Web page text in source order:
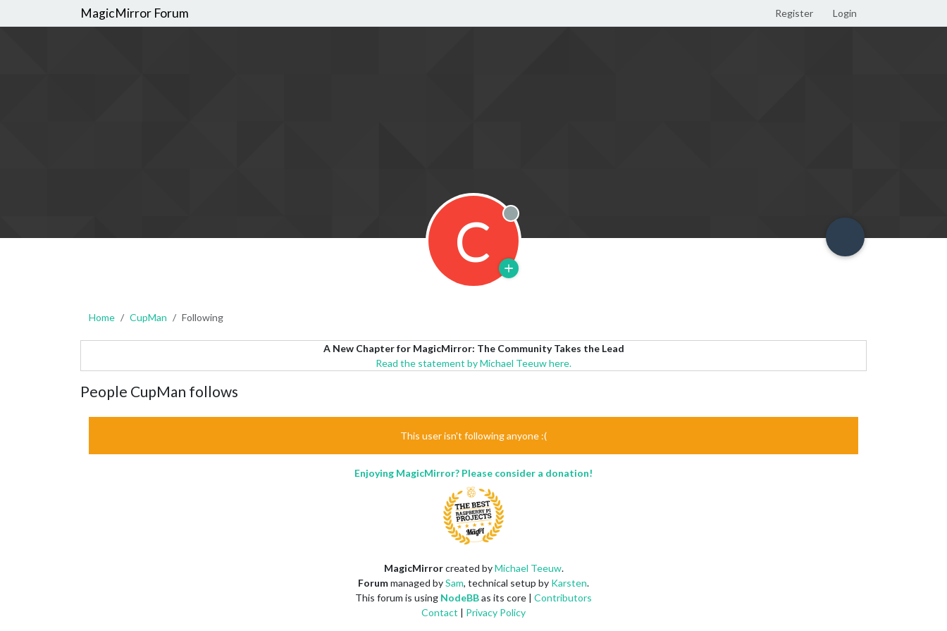
MagicMirror Forum Register Login
C Offline
Home CupMan Following
A New Chapter for MagicMirror: The Community Takes the Lead
Read the statement by Michael Teeuw here.
People CupMan follows
This user isn't following anyone :(
Enjoying MagicMirror? Please consider a donation!
MagicMirrorcreated byMichael Teeuw.
Forummanaged bySam, technical setup by Karsten.
This forum is using NodeBBas its core | Contributors
Contact | Privacy Policy